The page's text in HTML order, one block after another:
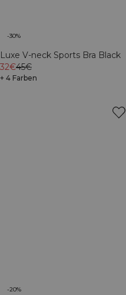
-30%
Luxe V-neck Sports Bra Black
32€45€
+ 4 Farben
-20%